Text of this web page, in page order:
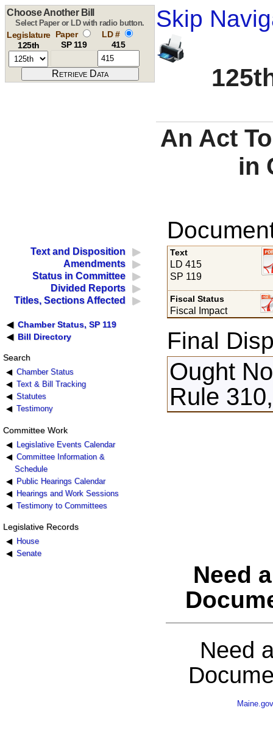
Skip
Choose Another Bill
Select Paper or LD with radio button.
Legislature
125th
Paper
SP 119
LD #
415
An Act
in
Text and Disposition
Amendments
Status in Committee
Divided Reports
Titles, Sections Affected
Chamber Status, SP 119
Bill Directory
Search
Chamber Status
Text & Bill Tracking
Statutes
Testimony
Committee Work
Legislative Events Calendar
Committee Information &
Schedule
Public Hearings Calendar
Hearings and Work Sessions
Testimony to Committees
Legislative Records
House
Senate
Text
LD 415
SP 119
Fiscal Status
Fiscal Impact
Final
Ought
Rule
Need
Need
Maine.gov